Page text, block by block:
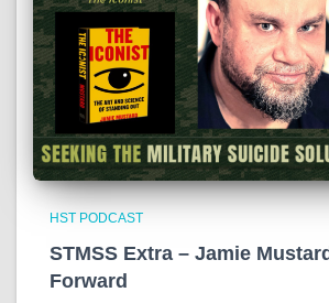
HST PODCAST
STMSS Extra – Jamie
Forward